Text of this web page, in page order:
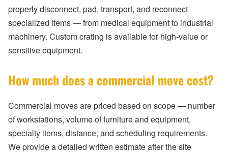
properly disconnect, pad, transport, and reconnect
specialized items — from medical equipment to industrial
machinery. Custom crating is available for high-value or
sensitive equipment.
How much does a commercial move cost?
Commercial moves are priced based on scope — number
of workstations, volume of furniture and equipment,
specialty items, distance, and scheduling requirements.
We provide a detailed written estimate after the site